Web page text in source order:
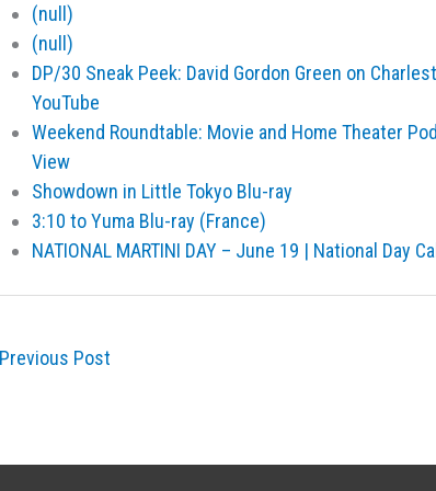
(null)
(null)
DP/30 Sneak Peek: David Gordon Green on
YouTube
Weekend Roundtable: Movie and Home Theater
View
Showdown in Little Tokyo Blu-ray
3:10 to Yuma Blu-ray (France)
NATIONAL MARTINI DAY – June 19 | National Day
Post